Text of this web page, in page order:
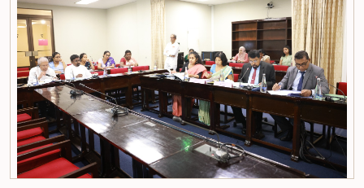
taking into account the responsibilities of the Auditor General, the role in
overseeing public finance, and the need to safeguard the independence of the
national audit function.The Committee further observed that, in terms of
Article 170 of the Constitution, the Auditor General is not a public officer and
that, accordingly, special consideration may be given to determining the
Auditor General's salary outside the existing public sector salary scale.
Officials stated that the proposed salary had been determined after taking into
account the salaries of previous Auditors General. They further noted that,
while the salary had previously been determined by the National Salaries and
Cadre Commission, no such Commission is currently in operation.While
approving the proposed salary, the Committee was of the view that, given the
significance of the office and the responsibilities entrusted to the Auditor
General, the remuneration should be at a higher level. Accordingly, the